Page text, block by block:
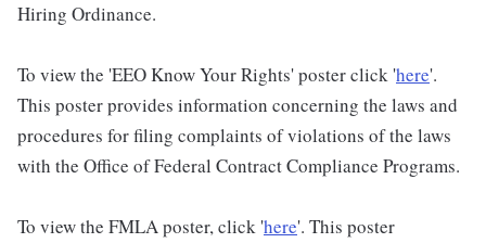
Hiring Ordinance.
To view the 'EEO Know Your Rights' poster click 'here'.
This poster provides information concerning the laws and
procedures for filing complaints of violations of the laws
with the Office of Federal Contract Compliance Programs.
To view the FMLA poster, click 'here'. This poster